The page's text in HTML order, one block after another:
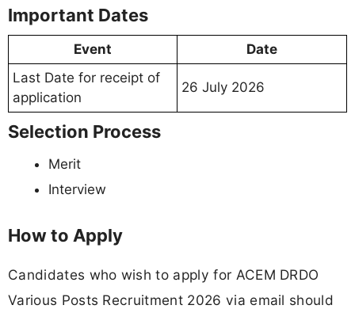
Important Dates
Event
Date
Last Date for receipt of
application
26 July 2026
Selection Process
Merit
Interview
How to Apply
Candidates who wish to apply for ACEM DRDO
Various Posts Recruitment 2026 via email should